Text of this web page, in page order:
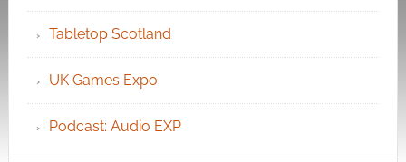
Tabletop Scotland
UK Games Expo
Podcast: Audio EXP